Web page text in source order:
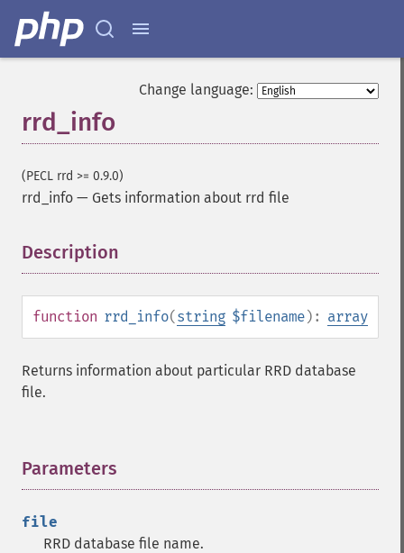
Change language:
rrd_info
(PECL rrd >= 0.9.0)
rrd_info — Gets information about rrd file
Description
function rrd_info(string $filename): array
Returns information about particular RRD database
file.
Parameters
file
RRD database file name.